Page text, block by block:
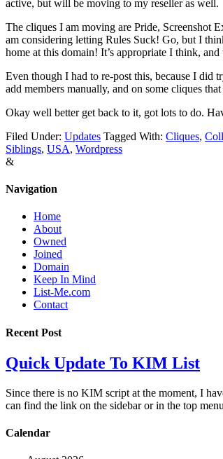
active, but will be moving to my reseller as well.
The cliques I am moving are Pride, Screenshot
am considering letting Rules Suck! Go, but I
home at this domain! It’s appropriate I think,
Even though I had to re-post this, because I did
add members manually, and on some cliques
Okay well better get back to it, got lots to do.
Filed Under: Updates Tagged With: Cliques,
Siblings, USA, Wordpress
&
Navigation
Home
About
Owned
Joined
Domain
Keep In Mind
List-Me.com
Contact
Recent Post
Quick Update To KIM List
Since there is no KIM script at the moment, I
can find the link on the sidebar or in the top
Calendar